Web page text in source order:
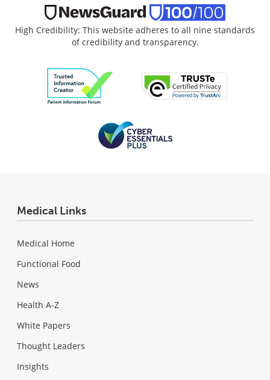
High Credibility: This website adheres to all nine standards
of credibility and transparency.
Medical Links
Medical Home
Functional Food
News
Health A-Z
White Papers
Thought Leaders
Insights